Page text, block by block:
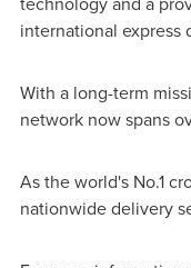
international express
With a long-term
network now spans
As the world's No.1
nationwide delivery